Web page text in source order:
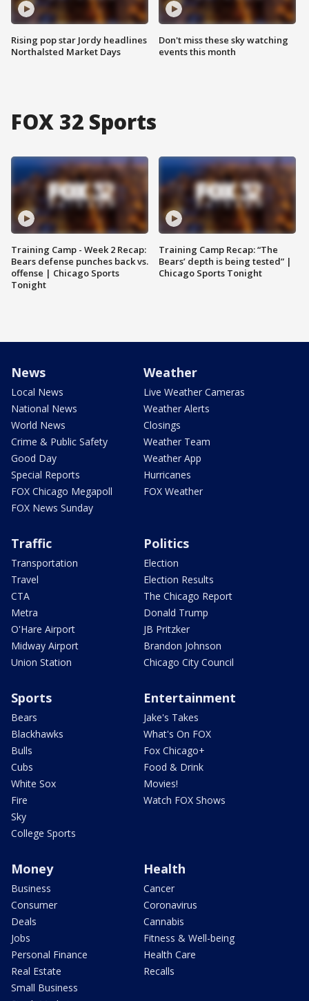
Rising pop star Jordy headlines
Northalsted Market Days
Don't miss these sky watching
events this month
FOX 32 Sports
Training Camp - Week 2 Recap:
Bears defense punches back vs.
offense | Chicago Sports
Tonight
Training Camp Recap: “The
Bears’ depth is being tested” |
Chicago Sports Tonight
News
Local News
National News
World News
Crime & Public Safety
Good Day
Special Reports
FOX Chicago Megapoll
FOX News Sunday
Weather
Live Weather Cameras
Weather Alerts
Closings
Weather Team
Weather App
Hurricanes
FOX Weather
Traffic
Transportation
Travel
CTA
Metra
O'Hare Airport
Midway Airport
Union Station
Politics
Election
Election Results
The Chicago Report
Donald Trump
JB Pritzker
Brandon Johnson
Chicago City Council
Sports
Bears
Blackhawks
Bulls
Cubs
White Sox
Fire
Sky
College Sports
Entertainment
Jake's Takes
What's On FOX
Fox Chicago+
Food & Drink
Movies!
Watch FOX Shows
Money
Business
Consumer
Deals
Jobs
Personal Finance
Real Estate
Small Business
Health
Cancer
Coronavirus
Cannabis
Fitness & Well-being
Health Care
Recalls